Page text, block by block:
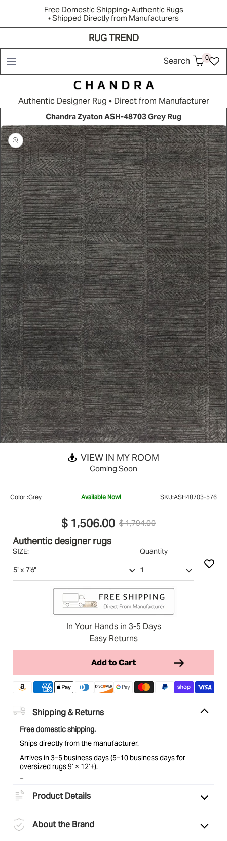
Free Domestic Shipping• Authentic Rugs
• Shipped Directly from Manufacturers
RUG TREND
Search 0
Authentic Designer Rug • Direct from Manufacturer
Chandra Zyaton ASH-48703 Grey Rug
VIEW IN MY ROOM
Coming Soon
Color :Grey Available Now! SKU:ASH48703-576
$ 1,506.00 $ 1,794.00
Authentic designer rugs
SIZE: Quantity
In Your Hands in 3-5 Days
Easy Returns
Add to Cart
Shipping & Returns
Free domestic shipping.
Ships directly from the manufacturer.
Arrives in 3–5 business days (5–10 business days for
oversized rugs 9’ × 12’+).
Returns:
Eligible for return within 30 days of delivery. Items must be
unused and in original condition. See
Product Details
About the Brand